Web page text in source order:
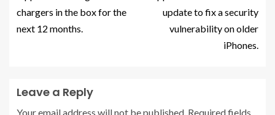
chargers in the box for the
next 12 months.
update to fix a security
vulnerability on older
iPhones.
Leave a Reply
Your email address will not be published. Required fields